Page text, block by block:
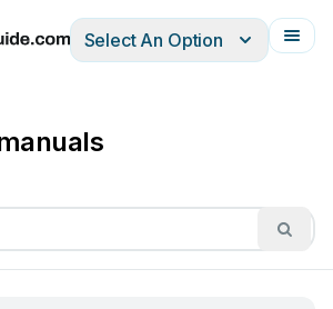
ItalianoFrançais
Select An Option